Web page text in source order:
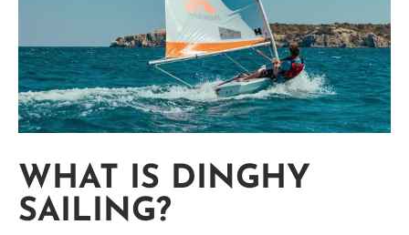
WHAT IS DINGHY
SAILING?